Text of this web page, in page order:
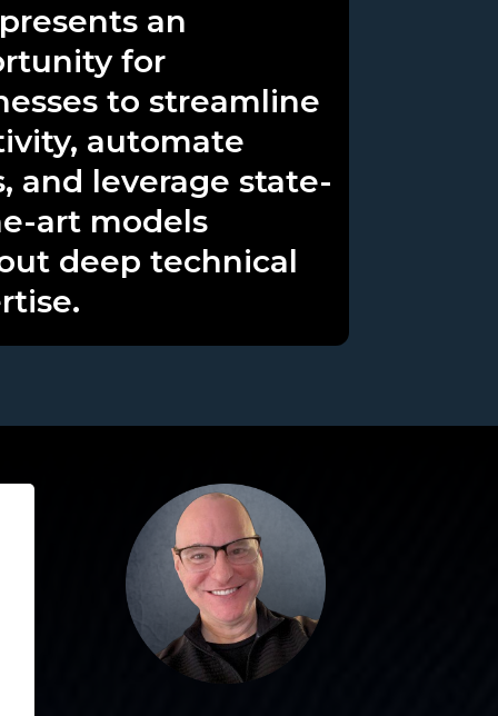
an
for
to streamline
automate
and leverage state-
art models
deep technical